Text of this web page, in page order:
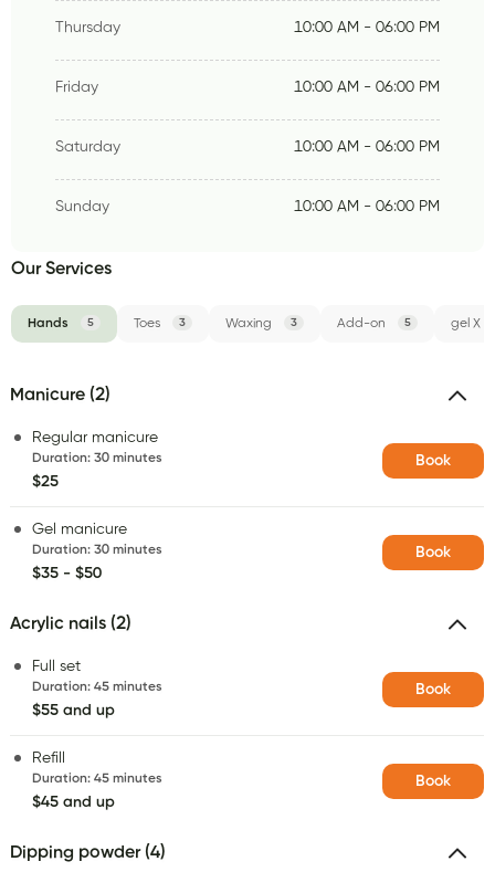
Thursday 10:00 AM - 06:00 PM
Friday 10:00 AM - 06:00 PM
Saturday 10:00 AM - 06:00 PM
Sunday 10:00 AM - 06:00 PM
Our Services
Hands 5 Toes 3 Waxing 3 Add-on 5 gel X
Manicure (2)
Regular manicure
Duration: 30 minutes
$25
Book
Gel manicure
Duration: 30 minutes
$35 - $50
Book
Acrylic nails (2)
Full set
Duration: 45 minutes
$55 and up
Book
Refill
Duration: 45 minutes
$45 and up
Book
Dipping powder (4)